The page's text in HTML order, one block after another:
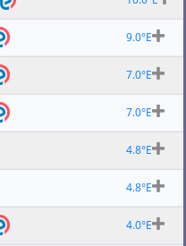
9.0°E
7.0°E
7.0°E
4.8°E
4.8°E
4.0°E